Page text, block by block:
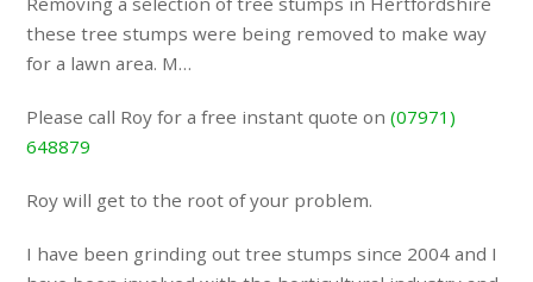
these tree stumps were being removed to make way
for a lawn area. M…
Please call Roy for a free instant quote on(07971)
648879
Roy will get to the root of your problem.
I have been grinding out tree stumps since 2004 and I